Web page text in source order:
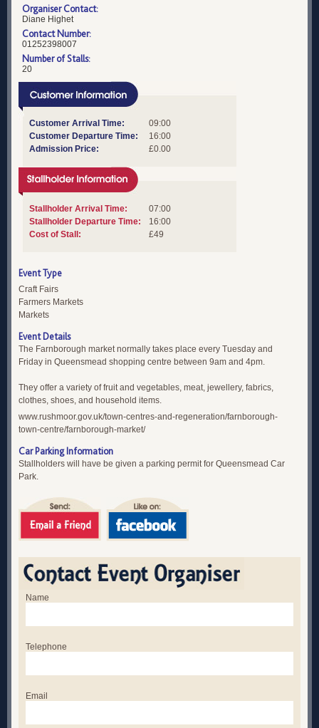
Organiser Contact:
Diane Highet
Contact Number:
01252398007
Number of Stalls:
20
Customer Arrival Time:
09:00
Customer Departure Time:
16:00
Admission Price:
£0.00
Stallholder Arrival Time:
07:00
Stallholder Departure Time:
16:00
Cost of Stall:
£49
Event Type
Craft Fairs
Farmers Markets
Markets
Event Details
The Farnborough market normally takes place every Tuesday and
Friday in Queensmead shopping centre between 9am and 4pm.
They offer a variety of fruit and vegetables, meat, jewellery, fabrics,
clothes, shoes, and household items.
www.rushmoor.gov.uk/town-centres-and-regeneration/farnborough-
town-centre/farnborough-market/
Car Parking Information
Stallholders will have be given a parking permit for Queensmead Car
Park.
Name
Telephone
Email